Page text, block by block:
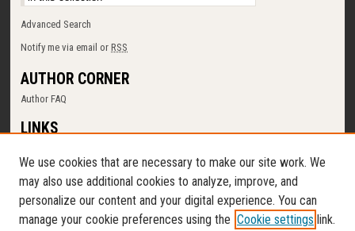
Advanced Search
Notify me via email orRSS
AUTHOR CORNER
Author FAQ
LINKS
Memorial Library
Digital Commons Policy
Request a New Collection
Contact Us
We use cookies that are necessary to make our site work. We
may also use additional cookies to analyze, improve, and
personalize our content and your digital experience. You can
manage your cookie preferences using the Cookie settings link.